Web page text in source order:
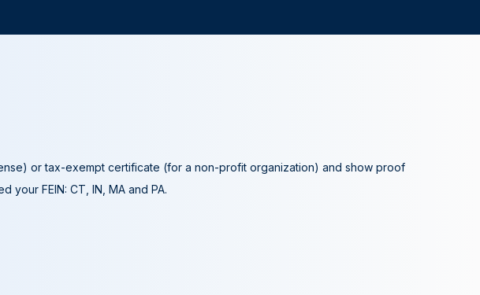
or tax-exempt certificate (for a non-profit organization) and show proof
FEIN: CT, IN, MA and PA.